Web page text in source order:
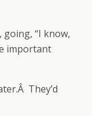
going, “I know,
important
They’d